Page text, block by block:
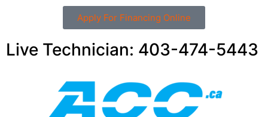
Apply For Financing Online
Live Technician: 403-474-5443